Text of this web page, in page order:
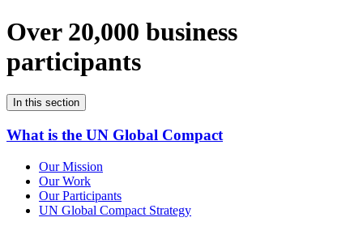
Over 20,000 business
participants
In this section
What is the UN Global Compact
Our Mission
Our Work
Our Participants
UN Global Compact Strategy